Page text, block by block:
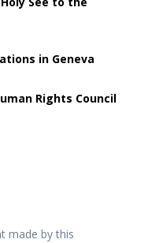
in Geneva
Rights Council
made by this